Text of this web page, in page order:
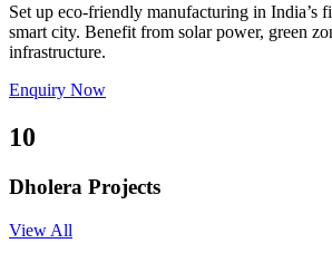
Set up eco-friendly manufacturing in India’s
smart city. Benefit from solar power, green
infrastructure.
Enquiry Now
10
Dholera Projects
View All